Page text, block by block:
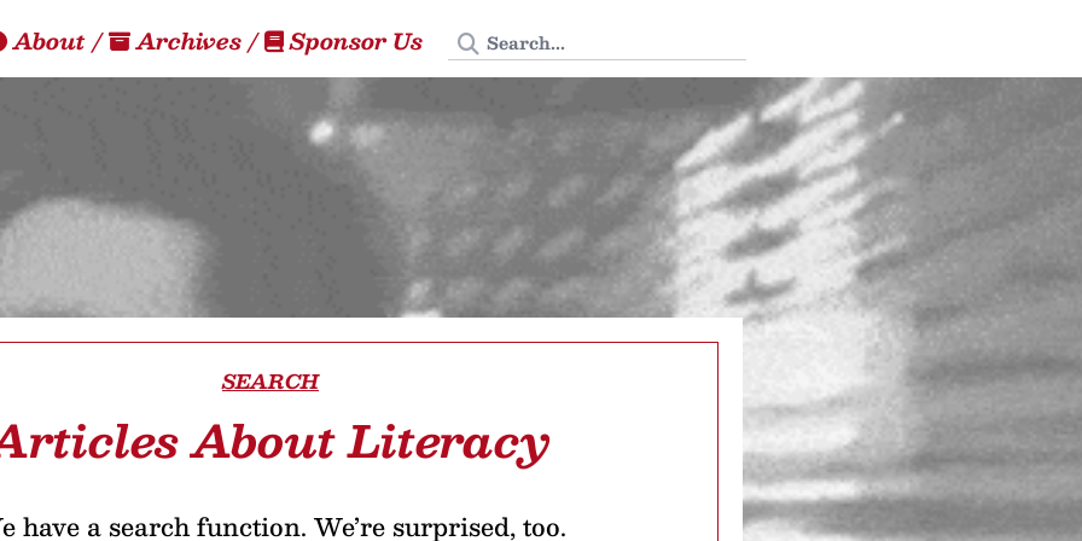
About/ Archives/ Sponsor Us Search Tedium
SEARCH
About Literacy
have a search function. We’re surprised, too.